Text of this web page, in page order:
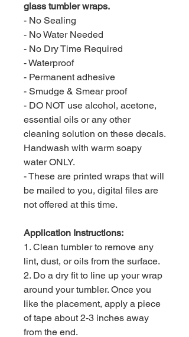
glass tumbler wraps.
- No Sealing
- No Water Needed
- No Dry Time Required
- Waterproof
- Permanent adhesive
- Smudge & Smear proof
- DO NOT use alcohol, acetone,
essential oils or any other
cleaning solution on these decals.
Handwash with warm soapy
water ONLY.
- These are printed wraps that will
be mailed to you, digital files are
not offered at this time.
Application Instructions:
1. Clean tumbler to remove any
lint, dust, or oils from the surface.
2. Do a dry fit to line up your wrap
around your tumbler. Once you
like the placement, apply a piece
of tape about 2-3 inches away
from the end.